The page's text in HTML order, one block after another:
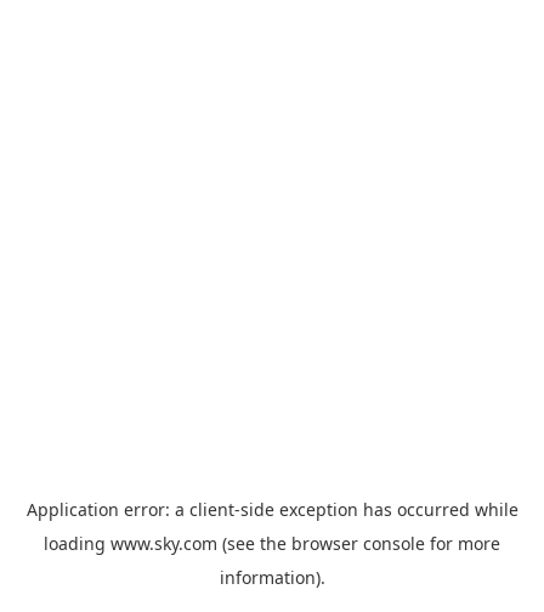
Application error: a client-side exception has occurred while
loading www.sky.com (see the browser console for more
information).